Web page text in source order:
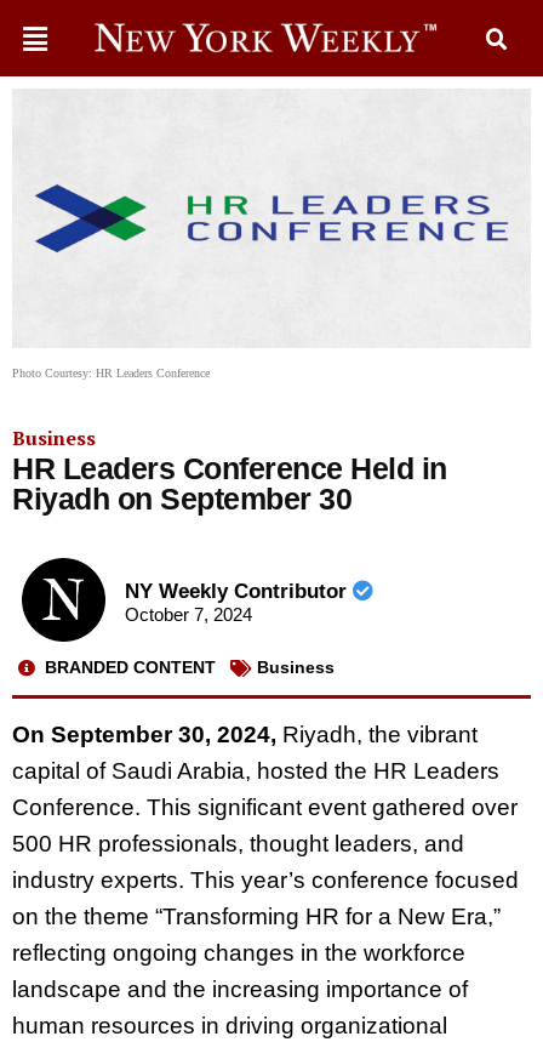
Photo Courtesy: HR Leaders Conference
Business
HR Leaders Conference Held in
Riyadh on September 30
NY Weekly Contributor
October 7, 2024
BRANDED CONTENT Business
On September 30, 2024, Riyadh, the vibrant
capital of Saudi Arabia, hosted the HR Leaders
Conference. This significant event gathered over
500 HR professionals, thought leaders, and
industry experts. This year’s conference focused
on the theme “Transforming HR for a New Era,”
reflecting ongoing changes in the workforce
landscape and the increasing importance of
human resources in driving organizational